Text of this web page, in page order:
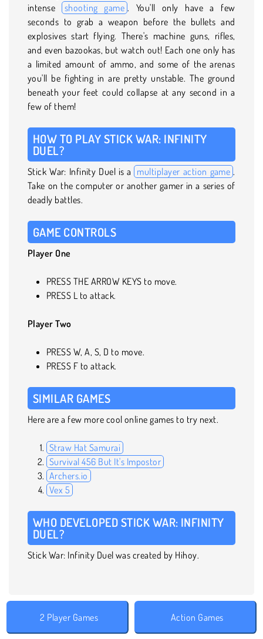
intense
shooting game . You'll only have a few
seconds to grab a weapon before the bullets and
explosives start flying. There's machine guns, rifles,
and even bazookas, but watch out! Each one only has
a limited amount of ammo, and some of the arenas
you'll be fighting in are pretty unstable. The ground
beneath your feet could collapse at any second in a
few of them!
HOW TO PLAY STICK WAR: INFINITY
DUEL?
Stick War: Infinity Duel is a multiplayer action game .
Take on the computer or another gamer in a series of
deadly battles.
GAME CONTROLS
Player One
PRESS THE ARROW KEYS to move.
PRESS L to attack.
Player Two
PRESS W, A, S, D to move.
PRESS F to attack.
SIMILAR GAMES
Here are a few more cool online games to try next.
Straw Hat Samurai
Survival 456 But It's Impostor
Archers.io
Vex 5
WHO DEVELOPED STICK WAR: INFINITY
DUEL?
Stick War: Infinity Duel was created by Hihoy.
2 Player Games Action Games